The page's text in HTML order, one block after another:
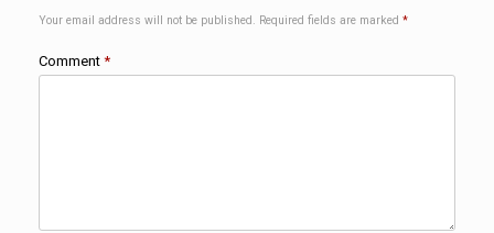
Your email address will not be published. Required fields are marked *
Comment *